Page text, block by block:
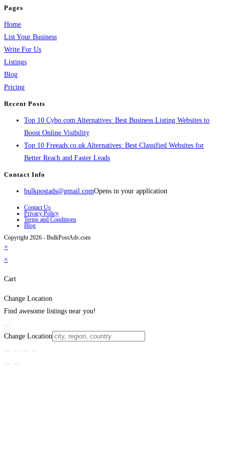
Pages
Home
List Your Business
Write For Us
Listings
Blog
Pricing
Recent Posts
Top 10 Cybo.com Alternatives: Best Business Listing Websites to
Boost Online Visibility
Top 10 Freeads.co.uk Alternatives: Best Classified Websites for
Better Reach and Faster Leads
Contact Info
bulkpostads@gmail.comOpens in your application
Contact Us
Privacy Policy
Terms and Conditions
Blog
Copyright 2026 - BulkPostAds.com
×
×
Cart
Change Location
Find awesome listings near you!
Change Location